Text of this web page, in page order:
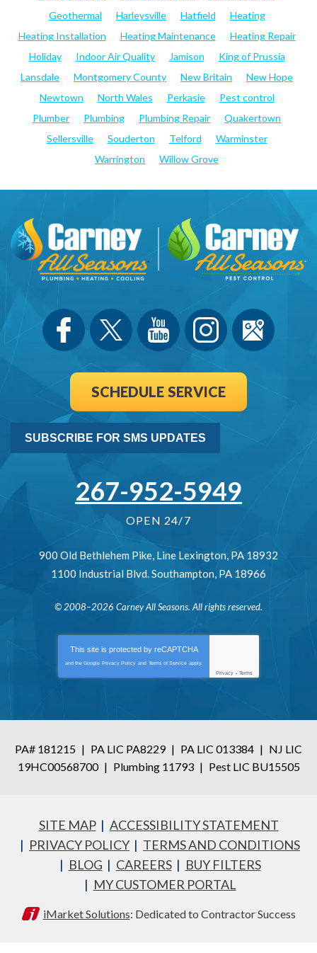
Geothermal
Harleysville Hatfield
Heating
Heating Installation
Heating Maintenance
Heating Repair
Holiday
Indoor Air Quality Jamison
King of Prussia
Lansdale
Montgomery County New Britain
New Hope
Newtown
North Wales Perkasie
Pest control
Plumber
Plumbing Plumbing Repair
Quakertown
Sellersville
Souderton Telford
Warminster
Warrington
Willow Grove
SCHEDULE SERVICE
SUBSCRIBE FOR SMS UPDATES
267-952-5949
OPEN 24/7
900 Old Bethlehem Pike, Line Lexington, PA 18932
1100 Industrial Blvd.Southampton, PA 18966
© 2008–2026 Carney All Seasons. All rights reserved.
This site is protected by reCAPTCHA
and the Google Privacy Policy and Terms of Service apply.
Privacy - Terms
PA# 181215 | PA LIC PA8229 | PA LIC 013384 | NJ LIC
19HC00568700 | Plumbing 11793 | Pest LIC BU15505
SITE MAP
ACCESSIBILITY STATEMENT
PRIVACY POLICY
TERMS AND CONDITIONS
BLOG
CAREERS
BUY FILTERS
MY CUSTOMER PORTAL
iMarket Solutions: Dedicated to Contractor Success